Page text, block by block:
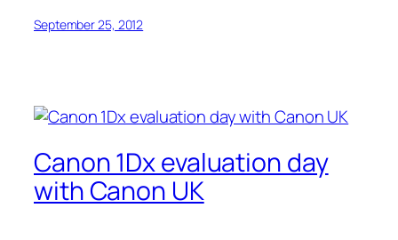
September 25, 2012
Canon 1Dx evaluation day
with Canon UK